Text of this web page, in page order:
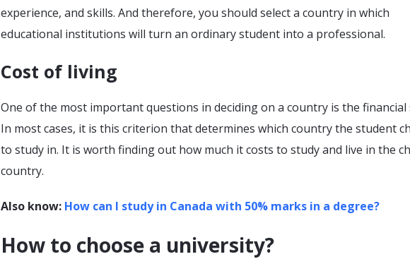
experience, and skills. And therefore, you should select a country in which
educational institutions will turn an ordinary student into a professional.
Cost of living
One of the most important questions in deciding on a country is the financial
In most cases, it is this criterion that determines which country the student
to study in. It is worth finding out how much it costs to study and live in the
country.
Also know: How can I study in Canada with 50% marks in a degree?
How to choose a university?